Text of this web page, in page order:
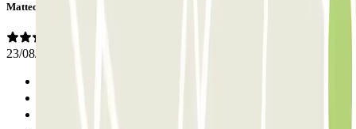
Matteo
23/08/2025